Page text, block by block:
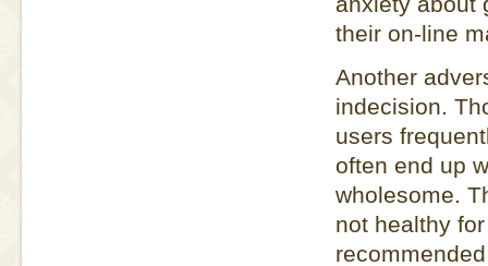
their on-line
Another
indecision.
users
often end up
wholesome.
not healthy